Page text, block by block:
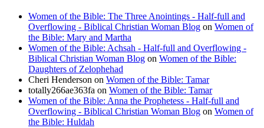
Women of the Bible: The Three Anointings - Half-full and
Overflowing - Biblical Christian Woman Blog on Women of
the Bible: Mary and Martha
Women of the Bible: Achsah - Half-full and Overflowing -
Biblical Christian Woman Blog on Women of the Bible:
Daughters of Zelophehad
Cheri Henderson on Women of the Bible: Tamar
totally266ae363fa on Women of the Bible: Tamar
Women of the Bible: Anna the Prophetess - Half-full and
Overflowing - Biblical Christian Woman Blog on Women of
the Bible: Huldah